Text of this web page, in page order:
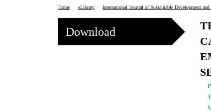
Home eLibrary International Journal of Sustainable Development
Download